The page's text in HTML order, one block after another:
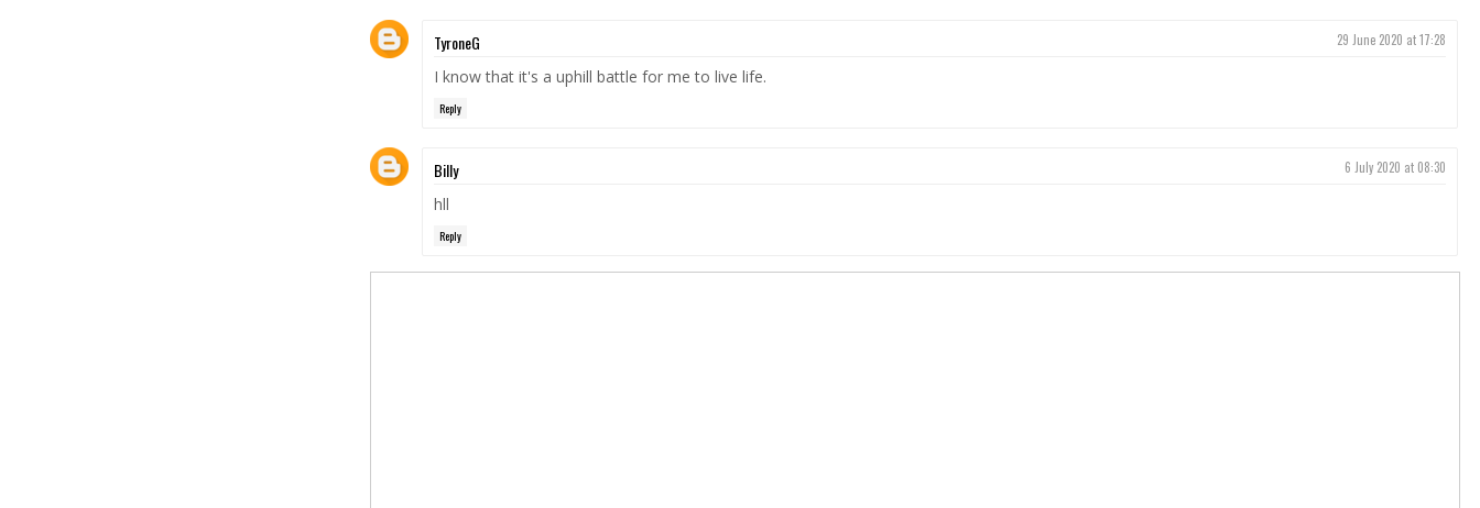
TyroneG 29 June 2020 at 17:28
I know that it's a uphill battle for me to live life.
Reply
Billy 6 July 2020 at 08:30
hll
Reply